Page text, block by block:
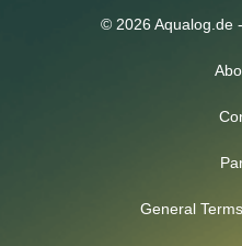
© 2026 Aqualog.de
General